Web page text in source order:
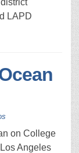
LAPD
on College
Angeles